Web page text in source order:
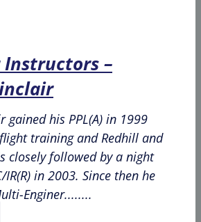
–
gained his PPL(A) in 1999
training and Redhill and
closely followed by a night
in 2003. Since then he
Enginer........